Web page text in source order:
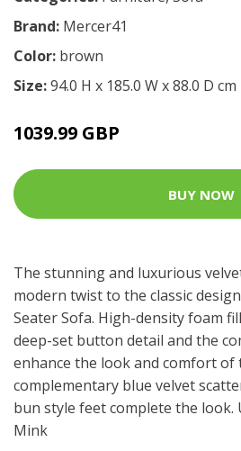
Brand: Mercer41
Color: brown
Size:94.0 H x 185.0 W x 88.0 D cm
1039.99 GBP
BUY NOW
The stunning and luxurious
modern twist to the classic
Seater Sofa. High-density foam
deep-set button detail and the
enhance the look and comfort of
complementary blue velvet
bun style feet complete the look.
Mink